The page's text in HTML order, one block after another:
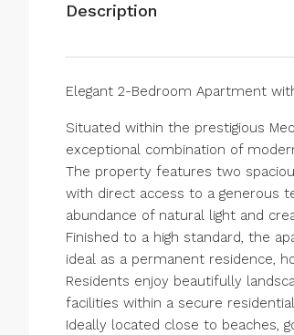
Description
Elegant 2-Bedroom Apartment
Situated within the prestigious
exceptional combination of
The property features two
with direct access to a generous
abundance of natural light and
Finished to a high standard, the
ideal as a permanent residence,
Residents enjoy beautifully
facilities within a secure
Ideally located close to beaches,